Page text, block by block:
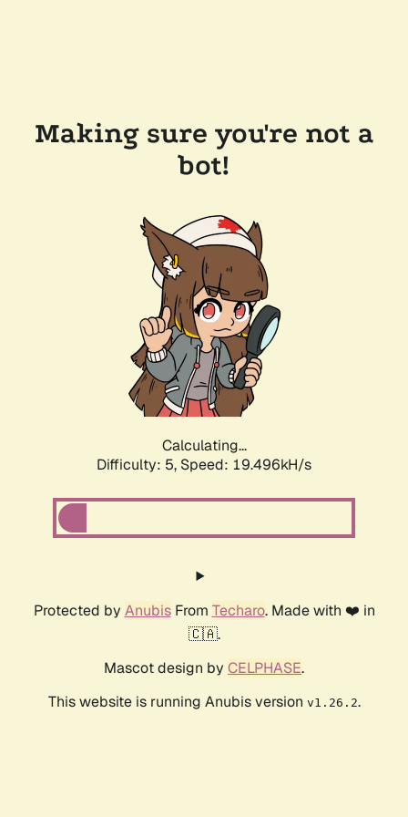
Making sure you're not a
bot!
Calculating...
Difficulty: 5, Speed: 19.496kH/s
Protected by AnubisFrom Techaro. Made with ❤️ in
🇨🇦.
Mascot design by CELPHASE.
This website is running Anubis version v1.26.2.